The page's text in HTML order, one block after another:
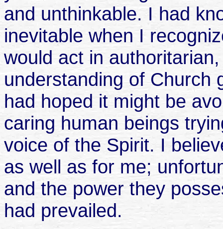
and unthinkable. I had
inevitable when I
would act in
understanding of Church
had hoped it might be
caring human beings
voice of the Spirit. I
as well as for me;
and the power they
had prevailed.